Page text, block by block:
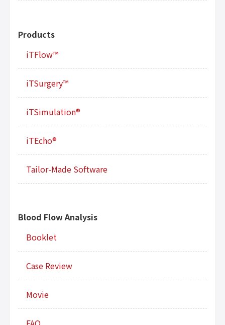
Products
iTFlow™
iTSurgery™
iTSimulation®
iTEcho®
Tailor-Made Software
Blood Flow Analysis
Booklet
Case Review
Movie